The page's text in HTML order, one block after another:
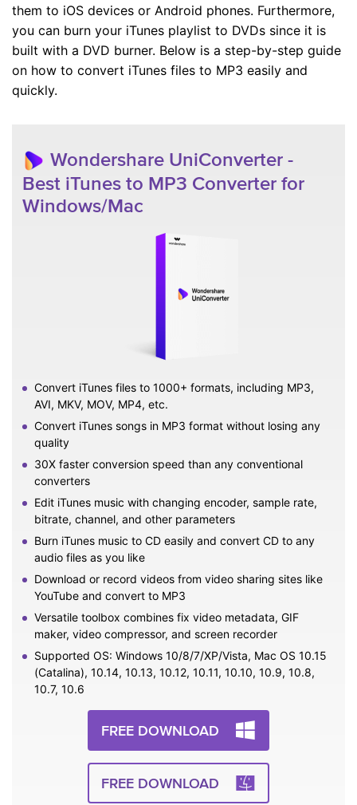
them to iOS devices or Android phones. Furthermore,
you can burn your iTunes playlist to DVDs since it is
built with a DVD burner. Below is a step-by-step guide
on how to convert iTunes files to MP3 easily and
quickly.
Wondershare UniConverter -
Best iTunes to MP3 Converter for
Windows/Mac
Convert iTunes files to 1000+ formats, including MP3,
AVI, MKV, MOV, MP4, etc.
Convert iTunes songs in MP3 format without losing any
quality
30X faster conversion speed than any conventional
converters
Edit iTunes music with changing encoder, sample rate,
bitrate, channel, and other parameters
Burn iTunes music to CD easily and convert CD to any
audio files as you like
Download or record videos from video sharing sites like
YouTube and convert to MP3
Versatile toolbox combines fix video metadata, GIF
maker, video compressor, and screen recorder
Supported OS: Windows 10/8/7/XP/Vista, Mac OS 10.15
(Catalina), 10.14, 10.13, 10.12, 10.11, 10.10, 10.9, 10.8,
10.7, 10.6
FREE DOWNLOAD
FREE DOWNLOAD